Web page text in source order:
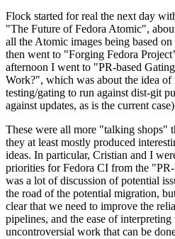
Flock started for real the next day
"The Future of Fedora Atomic",
all the Atomic images being based on
then went to "Forging Fedora
afternoon I went to "PR-based
Work?", which was about the idea of
testing/gating to run against dist-git
against updates, as is the current
These were all more "talking shops"
they at least mostly produced
ideas. In particular, Cristian and I
priorities for Fedora CI from the
was a lot of discussion of potential
the road of the potential migration,
clear that we need to improve the
pipelines, and the ease of interpreting
uncontroversial work that can be